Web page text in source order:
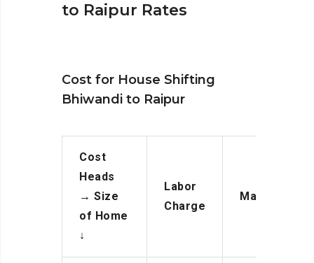
to Raipur Rates
Cost for House Shifting
Bhiwandi to Raipur
Cost
Heads
→ Size
of Home
↓
Labor
Charge
Manpower